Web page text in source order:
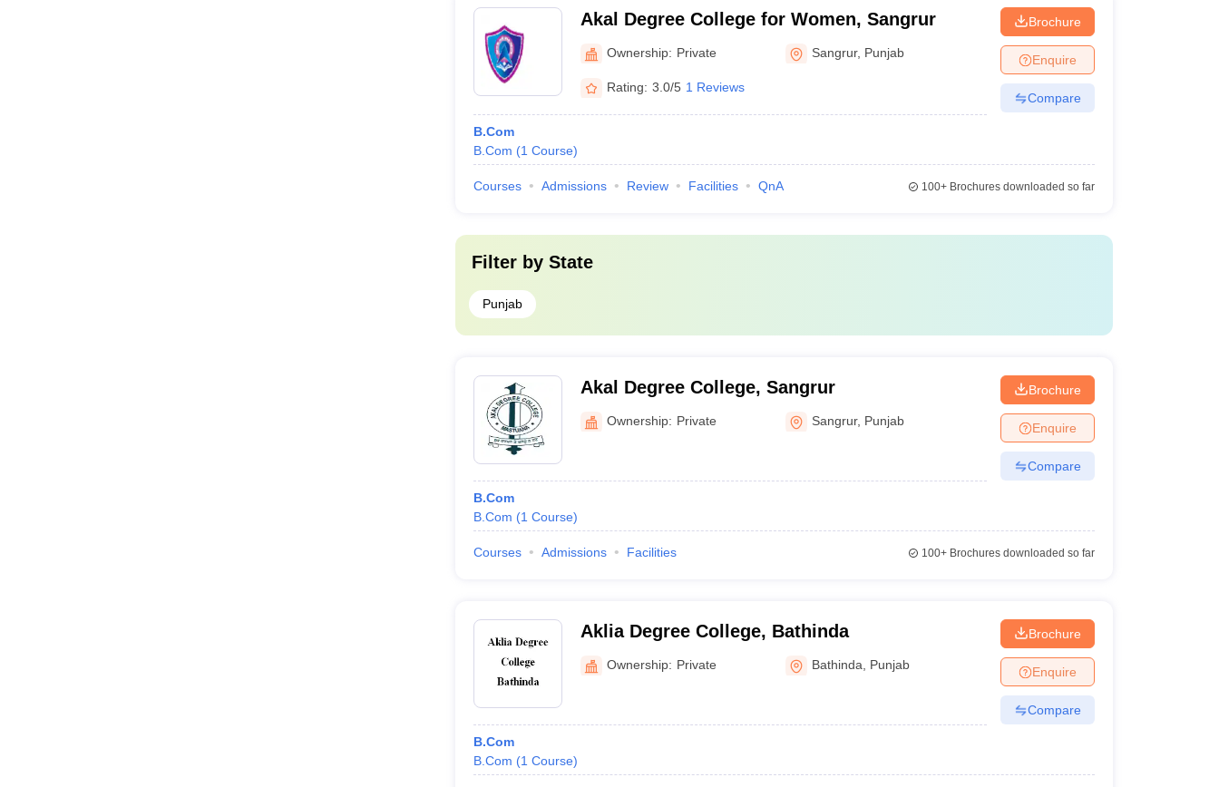
Akal Degree College for Women, Sangrur
Ownership: Private Sangrur, Punjab
Rating: 3.0/5 1 Reviews
B.Com
B.Com (1 Course)
Brochure
Enquire
Compare
Courses Admissions Review Facilities QnA 100+Brochures downloaded so far
Filter by State
Punjab
Akal Degree College, Sangrur
Ownership: Private Sangrur, Punjab
B.Com
B.Com (1 Course)
Brochure
Enquire
Compare
Courses Admissions Facilities 100+Brochures downloaded so far
Aklia Degree College, Bathinda
Ownership: Private Bathinda Punjab
B.Com
B.Com (1 Course)
Brochure
Enquire
Compare